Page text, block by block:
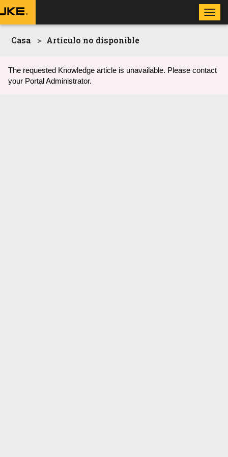
Casa Artículo no disponible
The requested Knowledge article is unavailable. Please contact
your Portal Administrator.